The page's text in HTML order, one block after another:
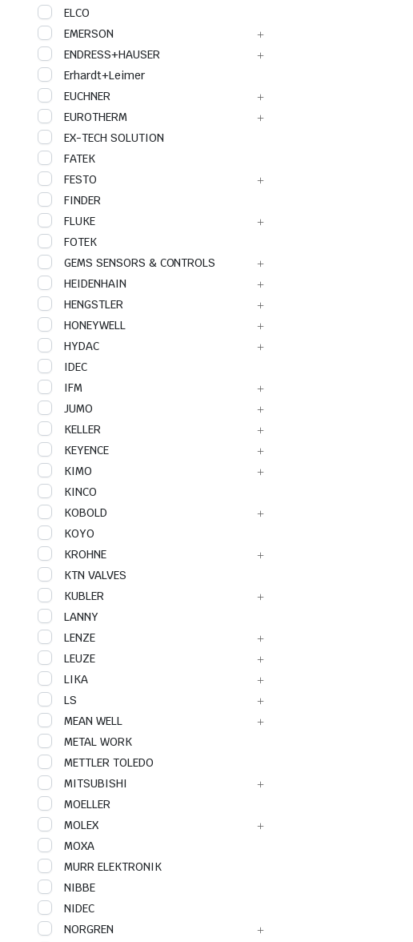
ELCO
EMERSON
ENDRESS+HAUSER
Erhardt+Leimer
EUCHNER
EUROTHERM
EX-TECH SOLUTION
FATEK
FESTO
FINDER
FLUKE
FOTEK
GEMS SENSORS & CONTROLS
HEIDENHAIN
HENGSTLER
HONEYWELL
HYDAC
IDEC
IFM
JUMO
KELLER
KEYENCE
KIMO
KINCO
KOBOLD
KOYO
KROHNE
KTN VALVES
KUBLER
LANNY
LENZE
LEUZE
LIKA
LS
MEAN WELL
METAL WORK
METTLER TOLEDO
MITSUBISHI
MOELLER
MOLEX
MOXA
MURR ELEKTRONIK
NIBBE
NIDEC
NORGREN